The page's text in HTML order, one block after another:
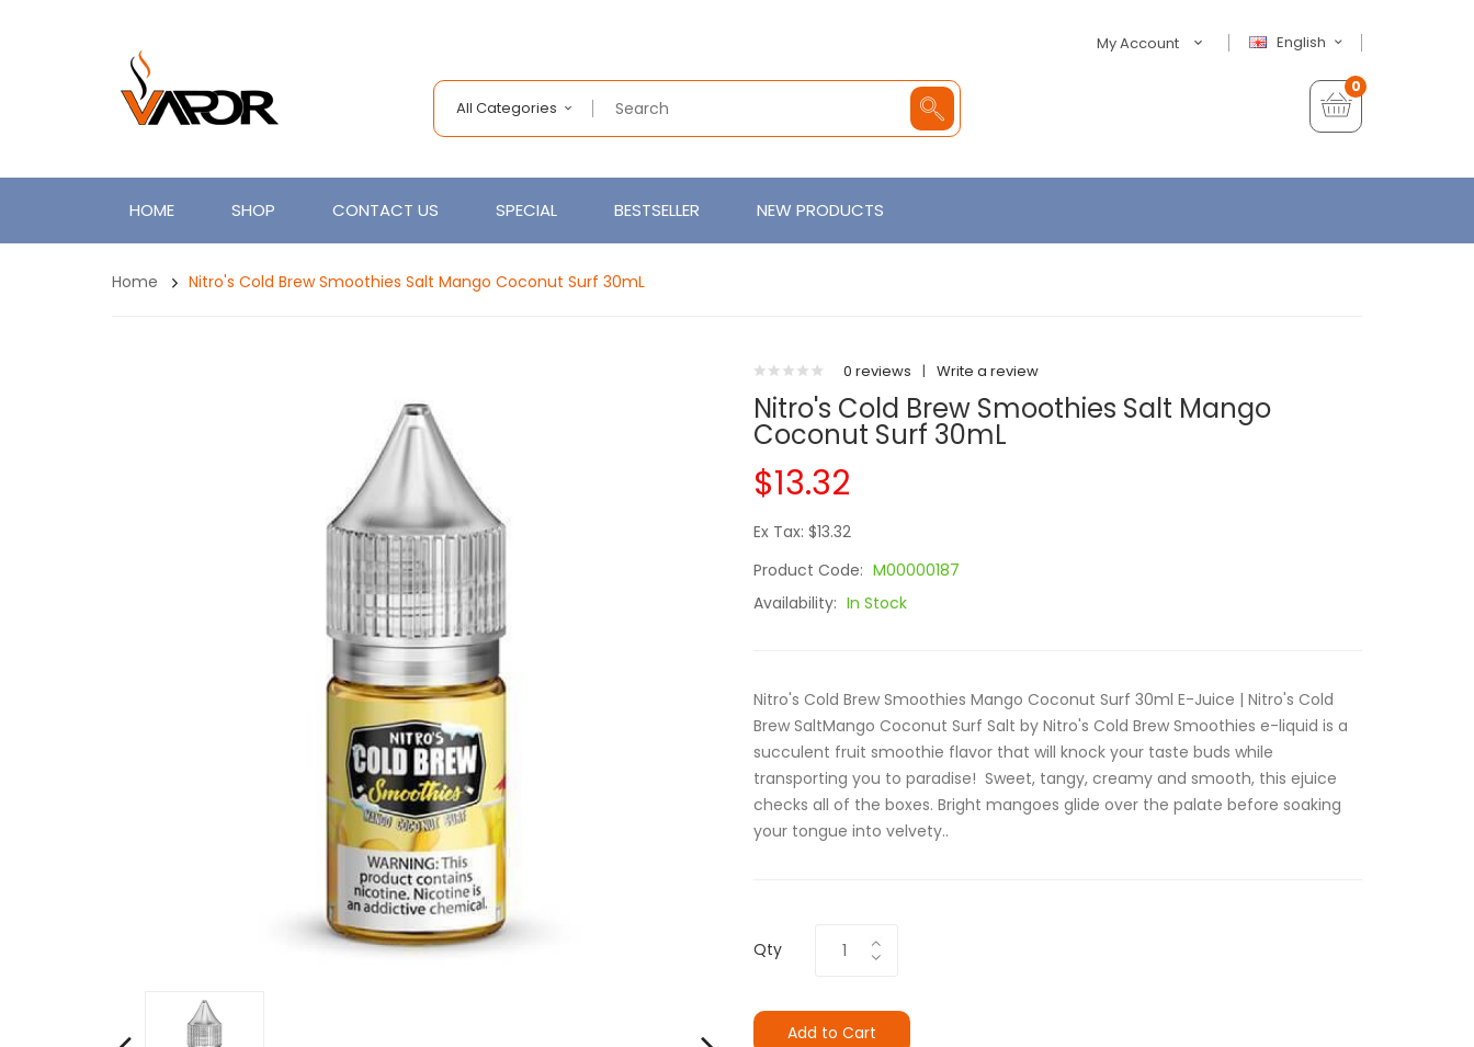
English
My Account
All Categories
0
HOME SHOP CONTACT US SPECIAL BESTSELLER NEW PRODUCTS
Home Nitro's Cold Brew Smoothies Salt Mango Coconut Surf 30mL
0 reviews | Write a review
Nitro's Cold Brew Smoothies Salt Mango
Coconut Surf 30mL
$13.32
Ex Tax: $13.32
Product Code: M00000187
Availability: In Stock
Nitro's Cold Brew Smoothies Mango Coconut Surf 30ml E-Juice | Nitro's Cold
Brew SaltMango Coconut Surf Salt by Nitro's Cold Brew Smoothies e-liquid is a
succulent fruit smoothie flavor that will knock your taste buds while
transporting you to paradise! Sweet, tangy, creamy and smooth, this ejuice
checks all of the boxes. Bright mangoes glide over the palate before soaking
your tongue into velvety..
Qty
Add to Cart